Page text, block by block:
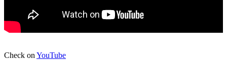
Check on YouTube